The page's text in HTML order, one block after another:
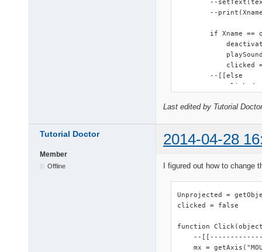
--
--
if Xname ==
clicked
        --[[else
clicked
    end
function
end
Last edited by Tutorial
Tutorial Doctor 2014-04-28
Member
Offline I figured out how to change
Unprojected =
clicked = false
function
--
mx =